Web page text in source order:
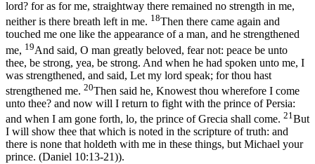
lord? for as for me, straightway there remained no strength in me,
neither is there breath left in me. 18Then there came again and
touched me one like the appearance of a man, and he strengthened
me, 19And said, O man greatly beloved, fear not: peace be unto
thee, be strong, yea, be strong. And when he had spoken unto me, I
was strengthened, and said, Let my lord speak; for thou hast
strengthened me. 20Then said he, Knowest thou wherefore I come
unto thee? and now will I return to fight with the prince of Persia:
and when I am gone forth, lo, the prince of Grecia shall come. 21 But
I will show thee that which is noted in the scripture of truth: and
there is none that holdeth with me in these things, but Michael your
prince. (Daniel 10:13‑21)).